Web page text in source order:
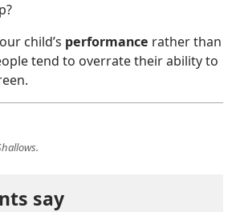
child’s performance rather than
tend to overrate their ability to
say